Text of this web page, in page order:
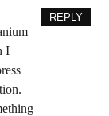
I
REPLY